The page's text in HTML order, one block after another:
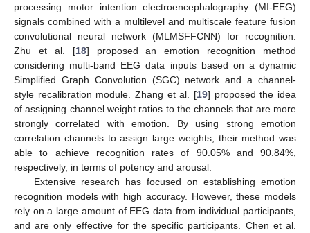
processing motor intention electroencephalography (MI-EEG)
signals combined with a multilevel and multiscale feature fusion
convolutional neural network (MLMSFFCNN) for recognition.
Zhu et al. [18] proposed an emotion recognition method
considering multi-band EEG data inputs based on a dynamic
Simplified Graph Convolution (SGC) network and a channel-
style recalibration module. Zhang et al. [19] proposed the idea
of assigning channel weight ratios to the channels that are more
strongly correlated with emotion. By using strong emotion
correlation channels to assign large weights, their method was
able to achieve recognition rates of 90.05% and 90.84%,
respectively, in terms of potency and arousal.
Extensive research has focused on establishing emotion
recognition models with high accuracy. However, these models
rely on a large amount of EEG data from individual participants,
and are only effective for the specific participants. Chen et al.